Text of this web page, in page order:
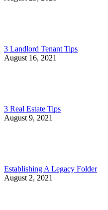
3 Landlord Tenant Tips
August 16, 2021
3 Real Estate Tips
August 9, 2021
Establishing A Legacy Folder
August 2, 2021